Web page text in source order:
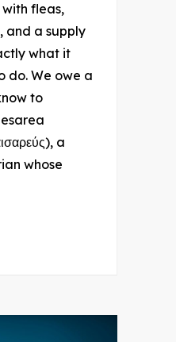
fleas,
and a supply
what it
do. We owe a
to
a
whose